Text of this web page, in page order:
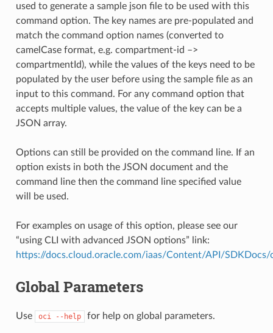
used to generate a sample json file to be used with this
command option. The key names are pre-populated and
match the command option names (converted to
camelCase format, e.g. compartment-id –>
compartmentId), while the values of the keys need to be
populated by the user before using the sample file as an
input to this command. For any command option that
accepts multiple values, the value of the key can be a
JSON array.
Options can still be provided on the command line. If an
option exists in both the JSON document and the
command line then the command line specified value
will be used.
For examples on usage of this option, please see our
“using CLI with advanced JSON options” link:
https://docs.cloud.oracle.com/iaas/Content/API/
Global Parameters
Use oci --help for help on global parameters.